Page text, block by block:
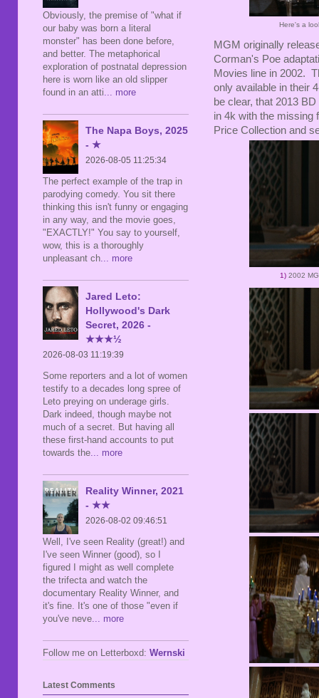
Here's a
MGM originally
Corman's Poe
Movies line in 2002.
only available in their
be clear, that 2013
in 4k with the missing
Price Collection and
1) 2002
Obviously, the premise of "what if
our baby was born a literal
monster" has been done before,
and better. The metaphorical
exploration of postnatal depression
here is worn like an old slipper
found in an atti... more
The Napa Boys, 2025
- ★
2026-08-05 11:25:34
The perfect example of the trap in
parodying comedy. You sit there
thinking this isn't funny or engaging
in any way, and the movie goes,
"EXACTLY!" You say to yourself,
wow, this is a thoroughly
unpleasant ch... more
Jared Leto:
Hollywood's Dark
Secret, 2026 -
★★★½
2026-08-03 11:19:39
Some reporters and a lot of women
testify to a decades long spree of
Leto preying on underage girls.
Dark indeed, though maybe not
much of a secret. But having all
these first-hand accounts to put
towards the... more
Reality Winner, 2021
- ★★
2026-08-02 09:46:51
Well, I've seen Reality (great!) and
I've seen Winner (good), so I
figured I might as well complete
the trifecta and watch the
documentary Reality Winner, and
it's fine. It's one of those "even if
you've neve... more
Follow me on Letterboxd: Wernski
Latest Comments